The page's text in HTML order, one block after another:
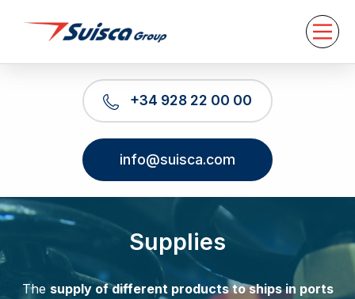
Services
News
Contact
+34 928 22 00 00
info@suisca.com
Supplies
The supply of different products to ships in ports